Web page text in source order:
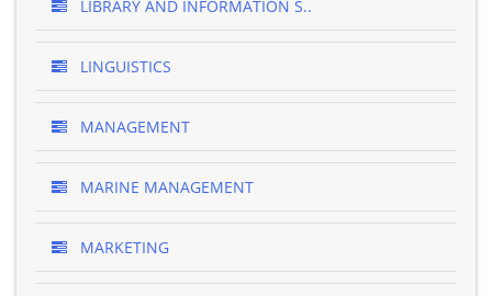
LIBRARY AND INFORMATION S..
LINGUISTICS
MANAGEMENT
MARINE MANAGEMENT
MARKETING